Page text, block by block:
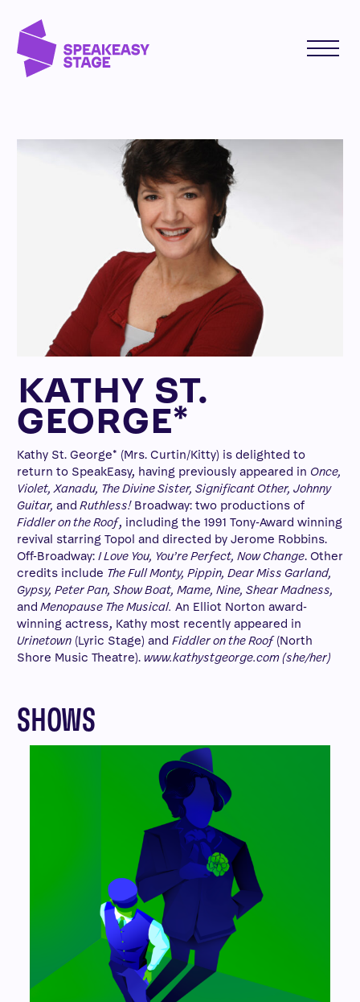
KATHY ST.
GEORGE*
Kathy St. George* (Mrs. Curtin/Kitty) is delighted to
return to SpeakEasy, having previously appeared in Once,
Violet, Xanadu, The Divine Sister, Significant Other, Johnny
Guitar, and Ruthless!Broadway: two productions of
Fiddler on the Roof, including the 1991 Tony-Award winning
revival starring Topol and directed by Jerome Robbins.
Off-Broadway: I Love You, You’re Perfect, Now Change. Other
credits include The Full Monty, Pippin, Dear Miss Garland,
Gypsy, Peter Pan, Show Boat, Mame, Nine, Shear Madness,
and Menopause The Musical. An Elliot Norton award-
winning actress, Kathy most recently appeared in
Urinetown (Lyric Stage) and Fiddler on the Roof(North
Shore Music Theatre). www.kathystgeorge.com (she/her)
SHOWS